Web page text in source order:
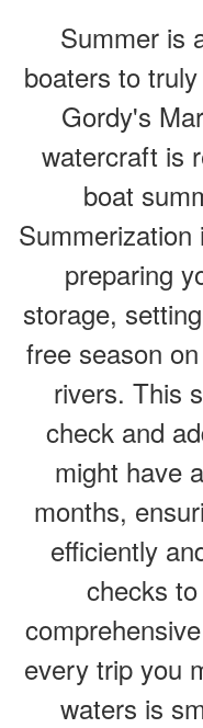
Summer is
boaters to
Gordy's
watercraft is
boat
preparing
storage,
free season
rivers. This
check and
might have
months,
efficiently
checks
every trip you
waters is